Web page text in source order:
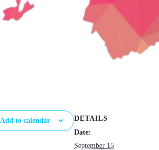
Add to calendar
DETAILS
Date:
September 15